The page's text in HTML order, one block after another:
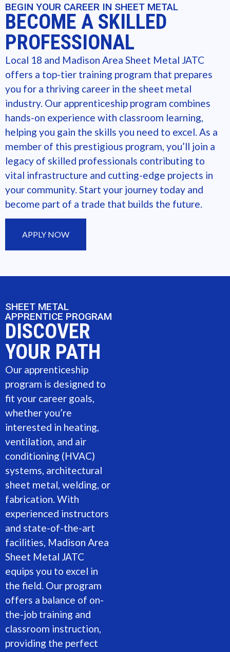
BEGIN YOUR CAREER IN SHEET METAL
BECOME A SKILLED
PROFESSIONAL
Local 18 and Madison Area Sheet Metal JATC
offers a top-tier training program that prepares
you for a thriving career in the sheet metal
industry. Our apprenticeship program combines
hands-on experience with classroom learning,
helping you gain the skills you need to excel. As a
member of this prestigious program, you’ll join a
legacy of skilled professionals contributing to
vital infrastructure and cutting-edge projects in
your community. Start your journey today and
become part of a trade that builds the future.
APPLY NOW
SHEET METAL
APPRENTICE PROGRAM
DISCOVER
YOUR PATH
Our apprenticeship
program is designed to
fit your career goals,
whether you’re
interested in heating,
ventilation, and air
conditioning (HVAC)
systems, architectural
sheet metal, welding, or
fabrication. With
experienced instructors
and state-of-the-art
facilities, Madison Area
Sheet Metal JATC
equips you to excel in
the field. Our program
offers a balance of on-
the-job training and
classroom instruction,
providing the perfect